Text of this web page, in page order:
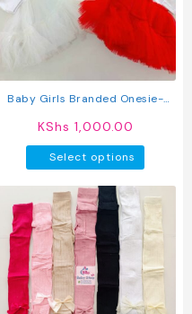
be
chosen
the
Baby Girls Branded Onesie-
KShs 1,000.00
Select options
options
be